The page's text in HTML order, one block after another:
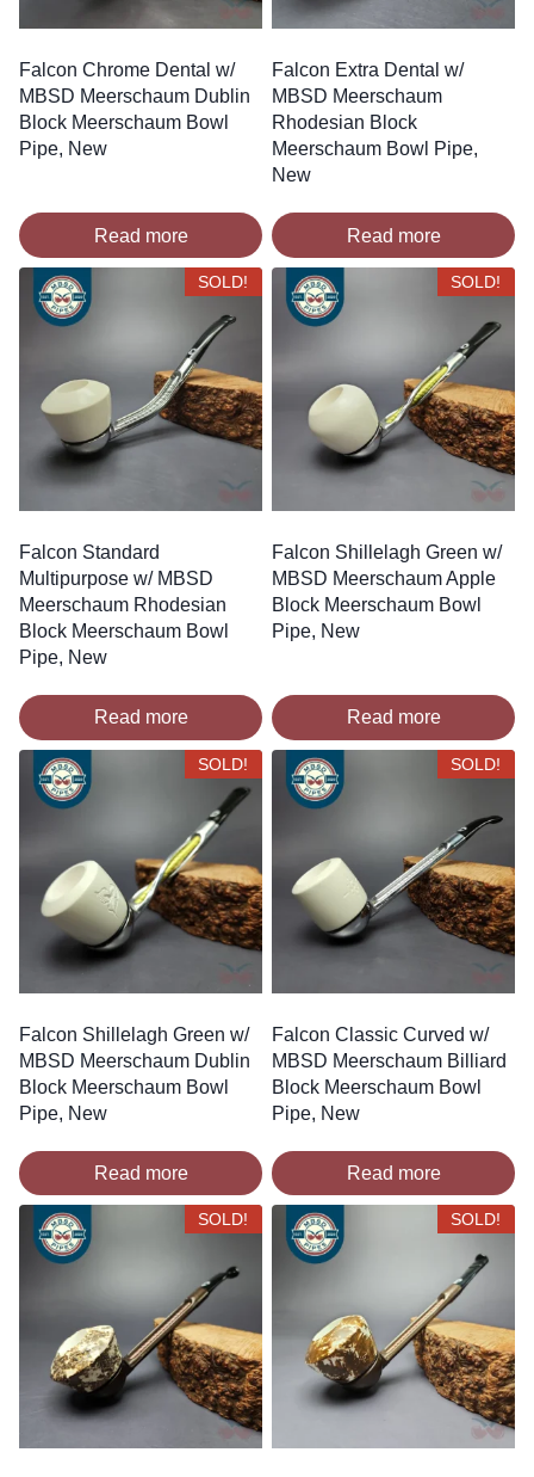
Falcon Chrome Dental w/
MBSD Meerschaum Dublin
Block Meerschaum Bowl
Pipe, New
Read more
Falcon Extra Dental w/
MBSD Meerschaum
Rhodesian Block
Meerschaum Bowl Pipe,
New
Read more
SOLD!
Falcon Standard
Multipurpose w/ MBSD
Meerschaum Rhodesian
Block Meerschaum Bowl
Pipe, New
Read more
SOLD!
Falcon Shillelagh Green w/
MBSD Meerschaum Apple
Block Meerschaum Bowl
Pipe, New
Read more
SOLD!
Falcon Shillelagh Green w/
MBSD Meerschaum Dublin
Block Meerschaum Bowl
Pipe, New
Read more
SOLD!
Falcon Classic Curved w/
MBSD Meerschaum Billiard
Block Meerschaum Bowl
Pipe, New
Read more
SOLD! SOLD!